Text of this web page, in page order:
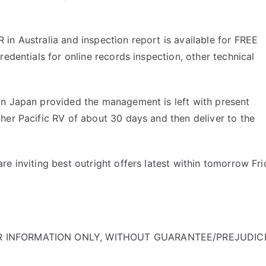
in Australia and inspection report is available for FREE
for online records inspection, other technical
Japan provided the management is left with present
Pacific RV of about 30 days and then deliver to the
inviting best outright offers latest within tomorrow
ONLY, WITHOUT GUARANTEE/